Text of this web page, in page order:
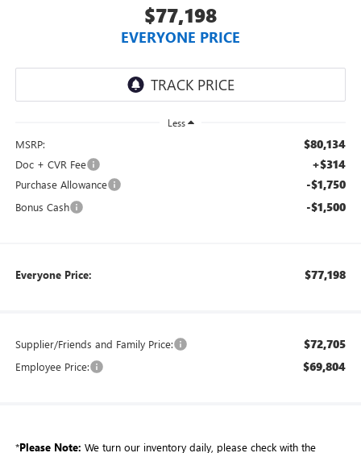
$77,198
EVERYONE PRICE
Less
MSRP: $80,134
Doc + CVR Fee +$314
Purchase Allowance -$1,750
Bonus Cash -$1,500
Everyone Price: $77,198
Supplier/Friends and Family Price: $72,705
Employee Price: $69,804
*Please Note: We turn our inventory daily, please check with the